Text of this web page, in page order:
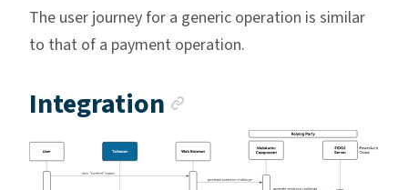
The user journey for a generic operation is similar
to that of a payment operation.
Integration